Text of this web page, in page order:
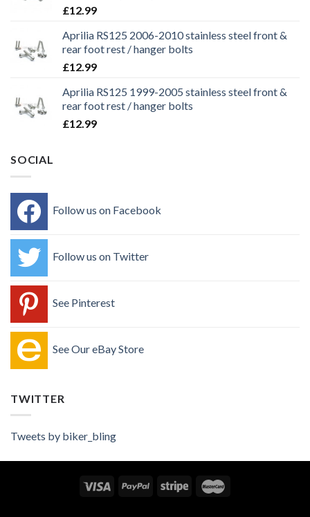
£12.99
Aprilia RS125 2006-2010 stainless steel front &
rear foot rest / hanger bolts
£12.99
Aprilia RS125 1999-2005 stainless steel front &
rear foot rest / hanger bolts
£12.99
SOCIAL
Follow us on Facebook
Follow us on Twitter
See Pinterest
See Our eBay Store
TWITTER
Tweets by biker_bling